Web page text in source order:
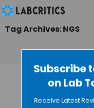
Subscribe
on Lab
Receive Latest
Tag Archives: NGS
Rolls